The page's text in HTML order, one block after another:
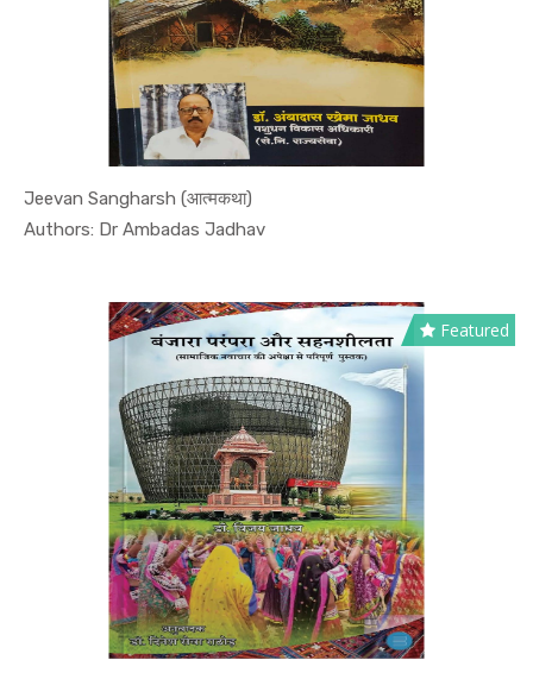
Jeevan Sangharsh (आत्मकथा)
Authors: Dr Ambadas Jadhav
In Biograp...
Featured